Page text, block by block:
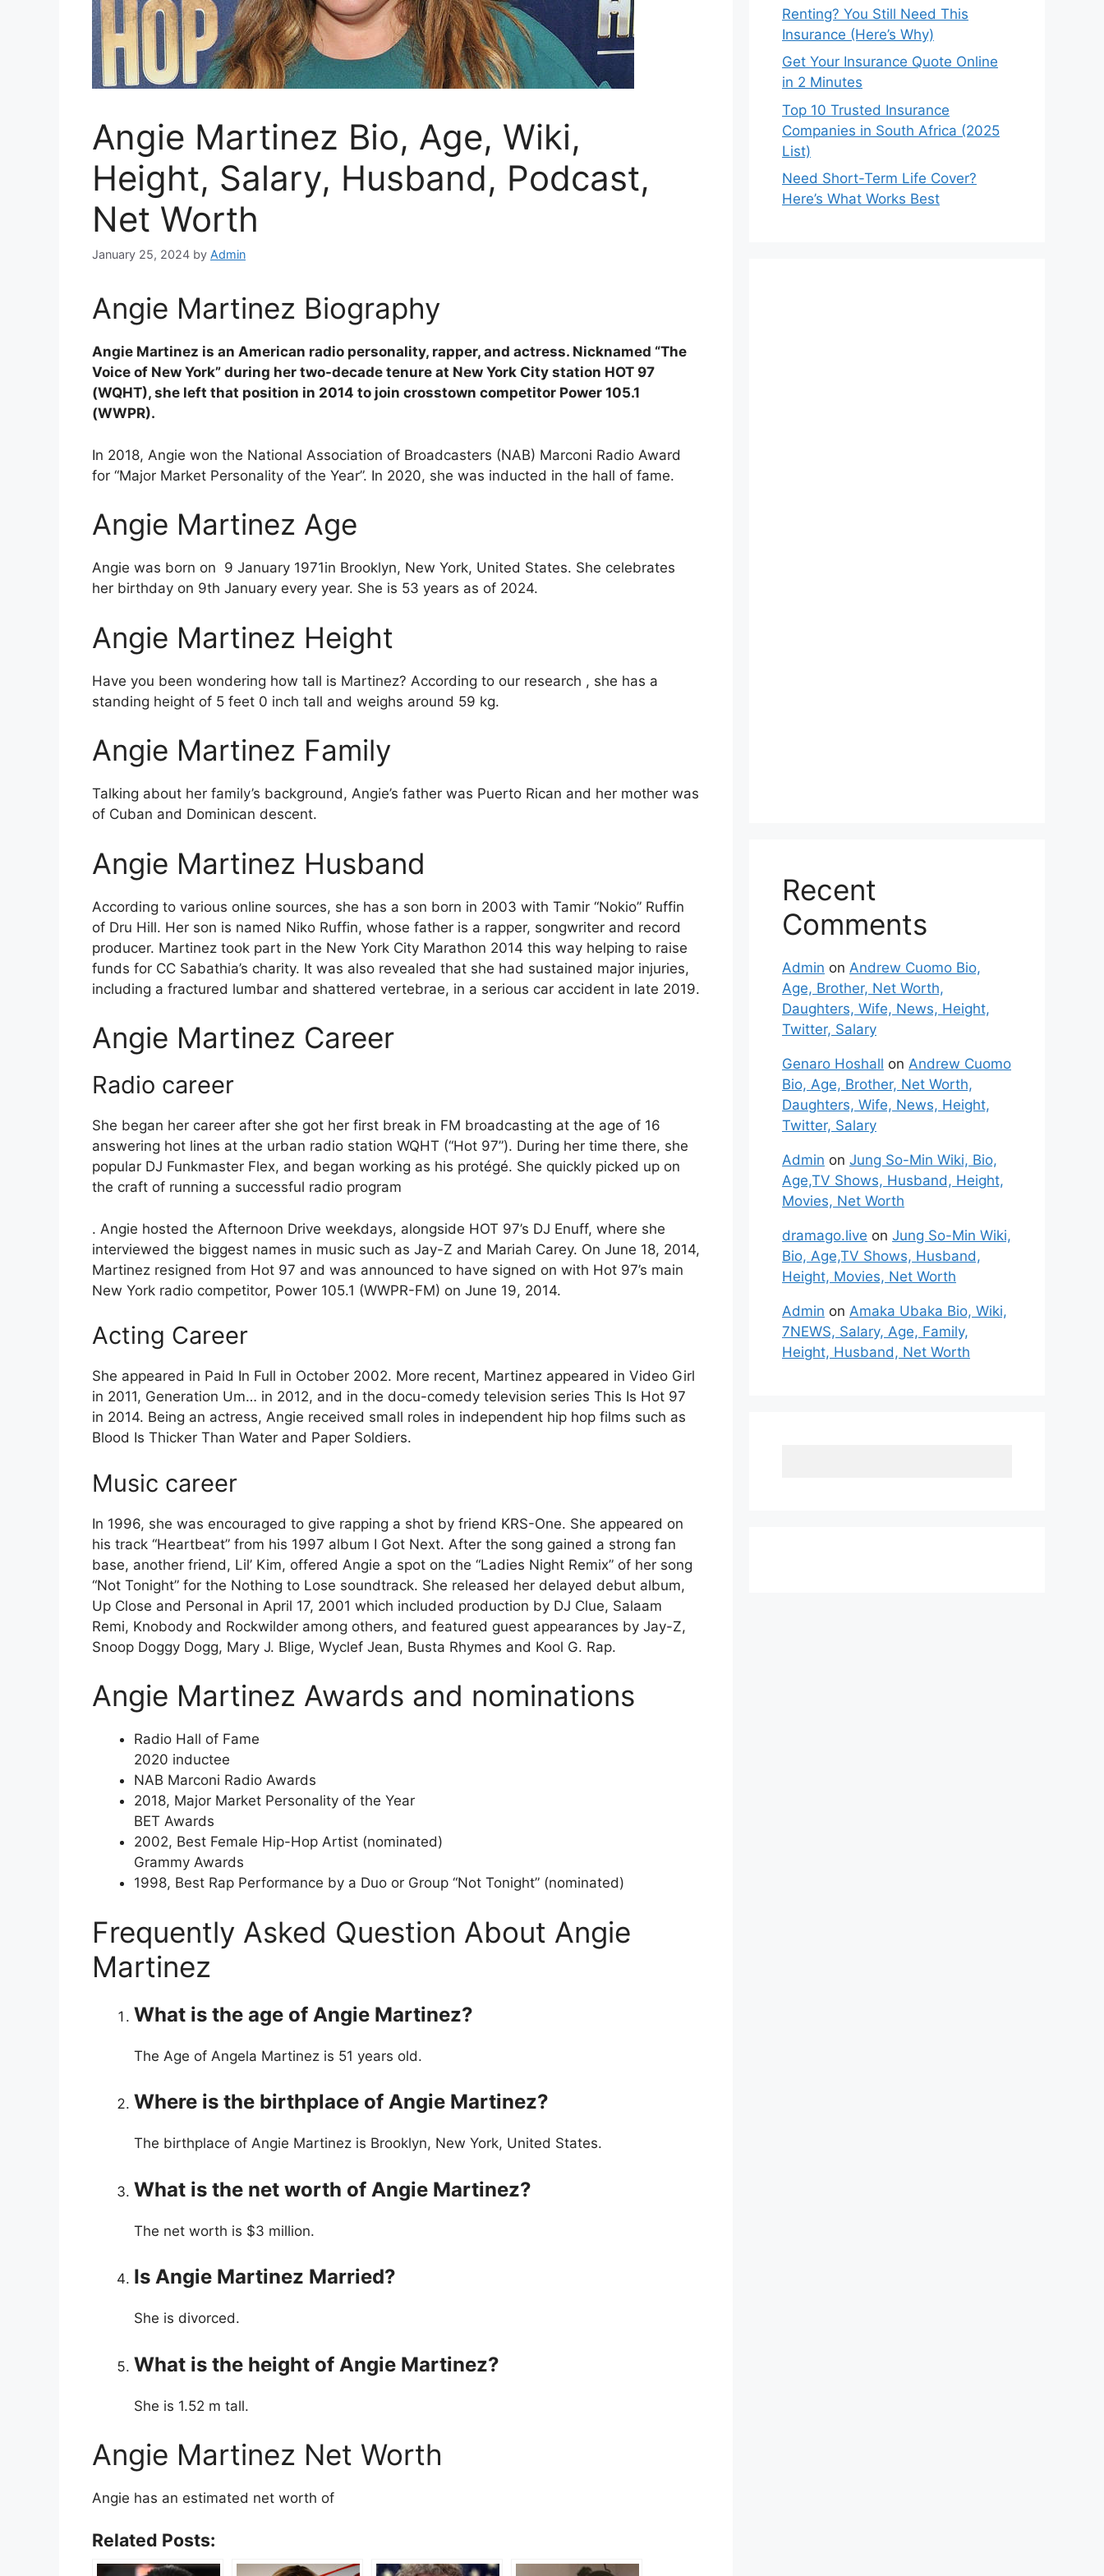
Angie Martinez Bio, Age, Wiki,
Height, Salary, Husband, Podcast,
Net Worth
January 25, 2024 by Admin
Angie Martinez Biography
Angie Martinez is an American radio personality, rapper, and actress. Nicknamed “The
Voice of New York” during her two-decade tenure at New York City station HOT 97
(WQHT), she left that position in 2014 to join crosstown competitor Power 105.1
(WWPR).
In 2018, Angie won the National Association of Broadcasters (NAB) Marconi Radio Award
for “Major Market Personality of the Year”. In 2020, she was inducted in the hall of fame.
Angie Martinez Age
Angie was born on 9 January 1971in Brooklyn, New York, United States. She celebrates
her birthday on 9th January every year. She is 53 years as of 2024.
Angie Martinez Height
Have you been wondering how tall is Martinez? According to our research , she has a
standing height of 5 feet 0 inch tall and weighs around 59 kg.
Angie Martinez Family
Talking about her family’s background, Angie’s father was Puerto Rican and her mother was
of Cuban and Dominican descent.
Angie Martinez Husband
According to various online sources, she has a son born in 2003 with Tamir “Nokio” Ruffin
of Dru Hill. Her son is named Niko Ruffin, whose father is a rapper, songwriter and record
producer. Martinez took part in the New York City Marathon 2014 this way helping to raise
funds for CC Sabathia’s charity. It was also revealed that she had sustained major injuries,
including a fractured lumbar and shattered vertebrae, in a serious car accident in late 2019.
Angie Martinez Career
Radio career
She began her career after she got her first break in FM broadcasting at the age of 16
answering hot lines at the urban radio station WQHT (“Hot 97”). During her time there, she
popular DJ Funkmaster Flex, and began working as his protégé. She quickly picked up on
the craft of running a successful radio program
. Angie hosted the Afternoon Drive weekdays, alongside HOT 97’s DJ Enuff, where she
interviewed the biggest names in music such as Jay-Z and Mariah Carey. On June 18, 2014,
Martinez resigned from Hot 97 and was announced to have signed on with Hot 97’s main
New York radio competitor, Power 105.1 (WWPR-FM) on June 19, 2014.
Acting Career
She appeared in Paid In Full in October 2002. More recent, Martinez appeared in Video Girl
in 2011, Generation Um… in 2012, and in the docu-comedy television series This Is Hot 97
in 2014. Being an actress, Angie received small roles in independent hip hop films such as
Blood Is Thicker Than Water and Paper Soldiers.
Music career
In 1996, she was encouraged to give rapping a shot by friend KRS-One. She appeared on
his track “Heartbeat” from his 1997 album I Got Next. After the song gained a strong fan
base, another friend, Lil’ Kim, offered Angie a spot on the “Ladies Night Remix” of her song
“Not Tonight” for the Nothing to Lose soundtrack. She released her delayed debut album,
Up Close and Personal in April 17, 2001 which included production by DJ Clue, Salaam
Remi, Knobody and Rockwilder among others, and featured guest appearances by Jay-Z,
Snoop Doggy Dogg, Mary J. Blige, Wyclef Jean, Busta Rhymes and Kool G. Rap.
Angie Martinez Awards and nominations
Radio Hall of Fame
2020 inductee
NAB Marconi Radio Awards
2018, Major Market Personality of the Year
BET Awards
2002, Best Female Hip-Hop Artist (nominated)
Grammy Awards
1998, Best Rap Performance by a Duo or Group “Not Tonight” (nominated)
Frequently Asked Question About Angie
Martinez
What is the age of Angie Martinez?
The Age of Angela Martinez is 51 years old.
Where is the birthplace of Angie Martinez?
The birthplace of Angie Martinez is Brooklyn, New York, United States.
What is the net worth of Angie Martinez?
The net worth is $3 million.
Is Angie Martinez Married?
She is divorced.
What is the height of Angie Martinez?
She is 1.52 m tall.
Angie Martinez Net Worth
Angie has an estimated net worth of
Related Posts:
Renting? You Still Need This
Insurance (Here’s Why)
Get Your Insurance Quote Online
in 2 Minutes
Top 10 Trusted Insurance
Companies in South Africa (2025
List)
Need Short-Term Life Cover?
Here’s What Works Best
Recent
Comments
Admin on Andrew Cuomo Bio,
Age, Brother, Net Worth,
Daughters, Wife, News, Height,
Twitter, Salary
Genaro Hoshall on Andrew Cuomo
Bio, Age, Brother, Net Worth,
Daughters, Wife, News, Height,
Twitter, Salary
Admin on Jung So-Min Wiki, Bio,
Age,TV Shows, Husband, Height,
Movies, Net Worth
dramago.live on Jung So-Min Wiki,
Bio, Age,TV Shows, Husband,
Height, Movies, Net Worth
Admin on Amaka Ubaka Bio, Wiki,
7NEWS, Salary, Age, Family,
Height, Husband, Net Worth